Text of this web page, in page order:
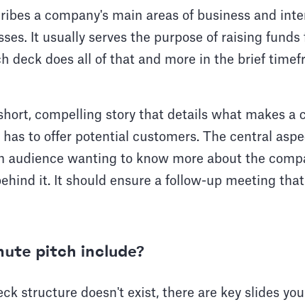
a company's main areas of business and
It usually serves the purpose of raising
deck does all of that and more in the brief
compelling story that details what makes a
to offer potential customers. The central
audience wanting to know more about the
it. It should ensure a follow-up meeting
pitch include?
structure doesn't exist, there are key slides